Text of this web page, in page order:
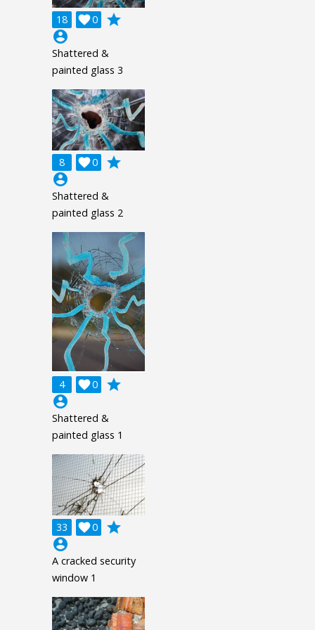
18 0

grade
account_circle
Shattered &
painted glass 3
8 0

grade
account_circle
Shattered &
painted glass 2
4 0

grade
account_circle
Shattered &
painted glass 1
33 0

grade
account_circle
A cracked security
window 1